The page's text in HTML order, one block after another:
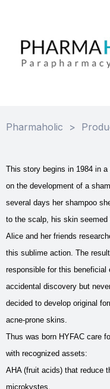
Pharmaholic >
This story begins in 1984 in
on the development of a
several days her shampoo
to the scalp, his skin seemed
Alice and her friends
this sublime action. The
responsible for this
accidental discovery but
decided to develop original
acne-prone skins.
Thus was born HYFAC care
with recognized assets:
AHA (fruit acids) that reduce
microkystes.